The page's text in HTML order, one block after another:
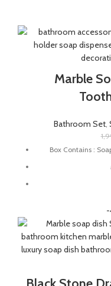
HANDMADE : The
natural raw material,
natural stone come
Marble
Bathroom Set,
Box Contains :
Suitable For: Gel,